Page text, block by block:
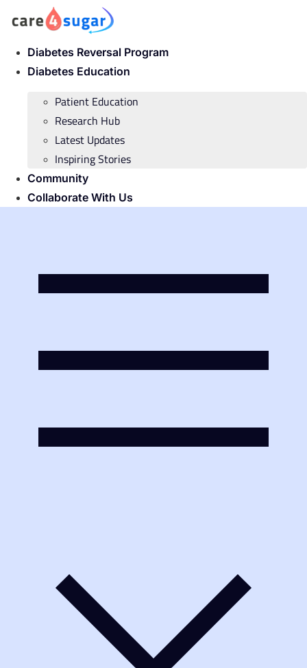
Diabetes Reversal Program
Diabetes Education
Patient Education
Research Hub
Latest Updates
Inspiring Stories
Community
Collaborate With Us